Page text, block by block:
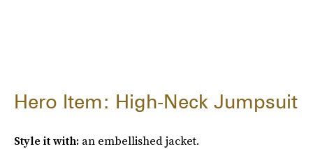
Hero Item: High-Neck Jumpsuit
Style it with: an embellished jacket.